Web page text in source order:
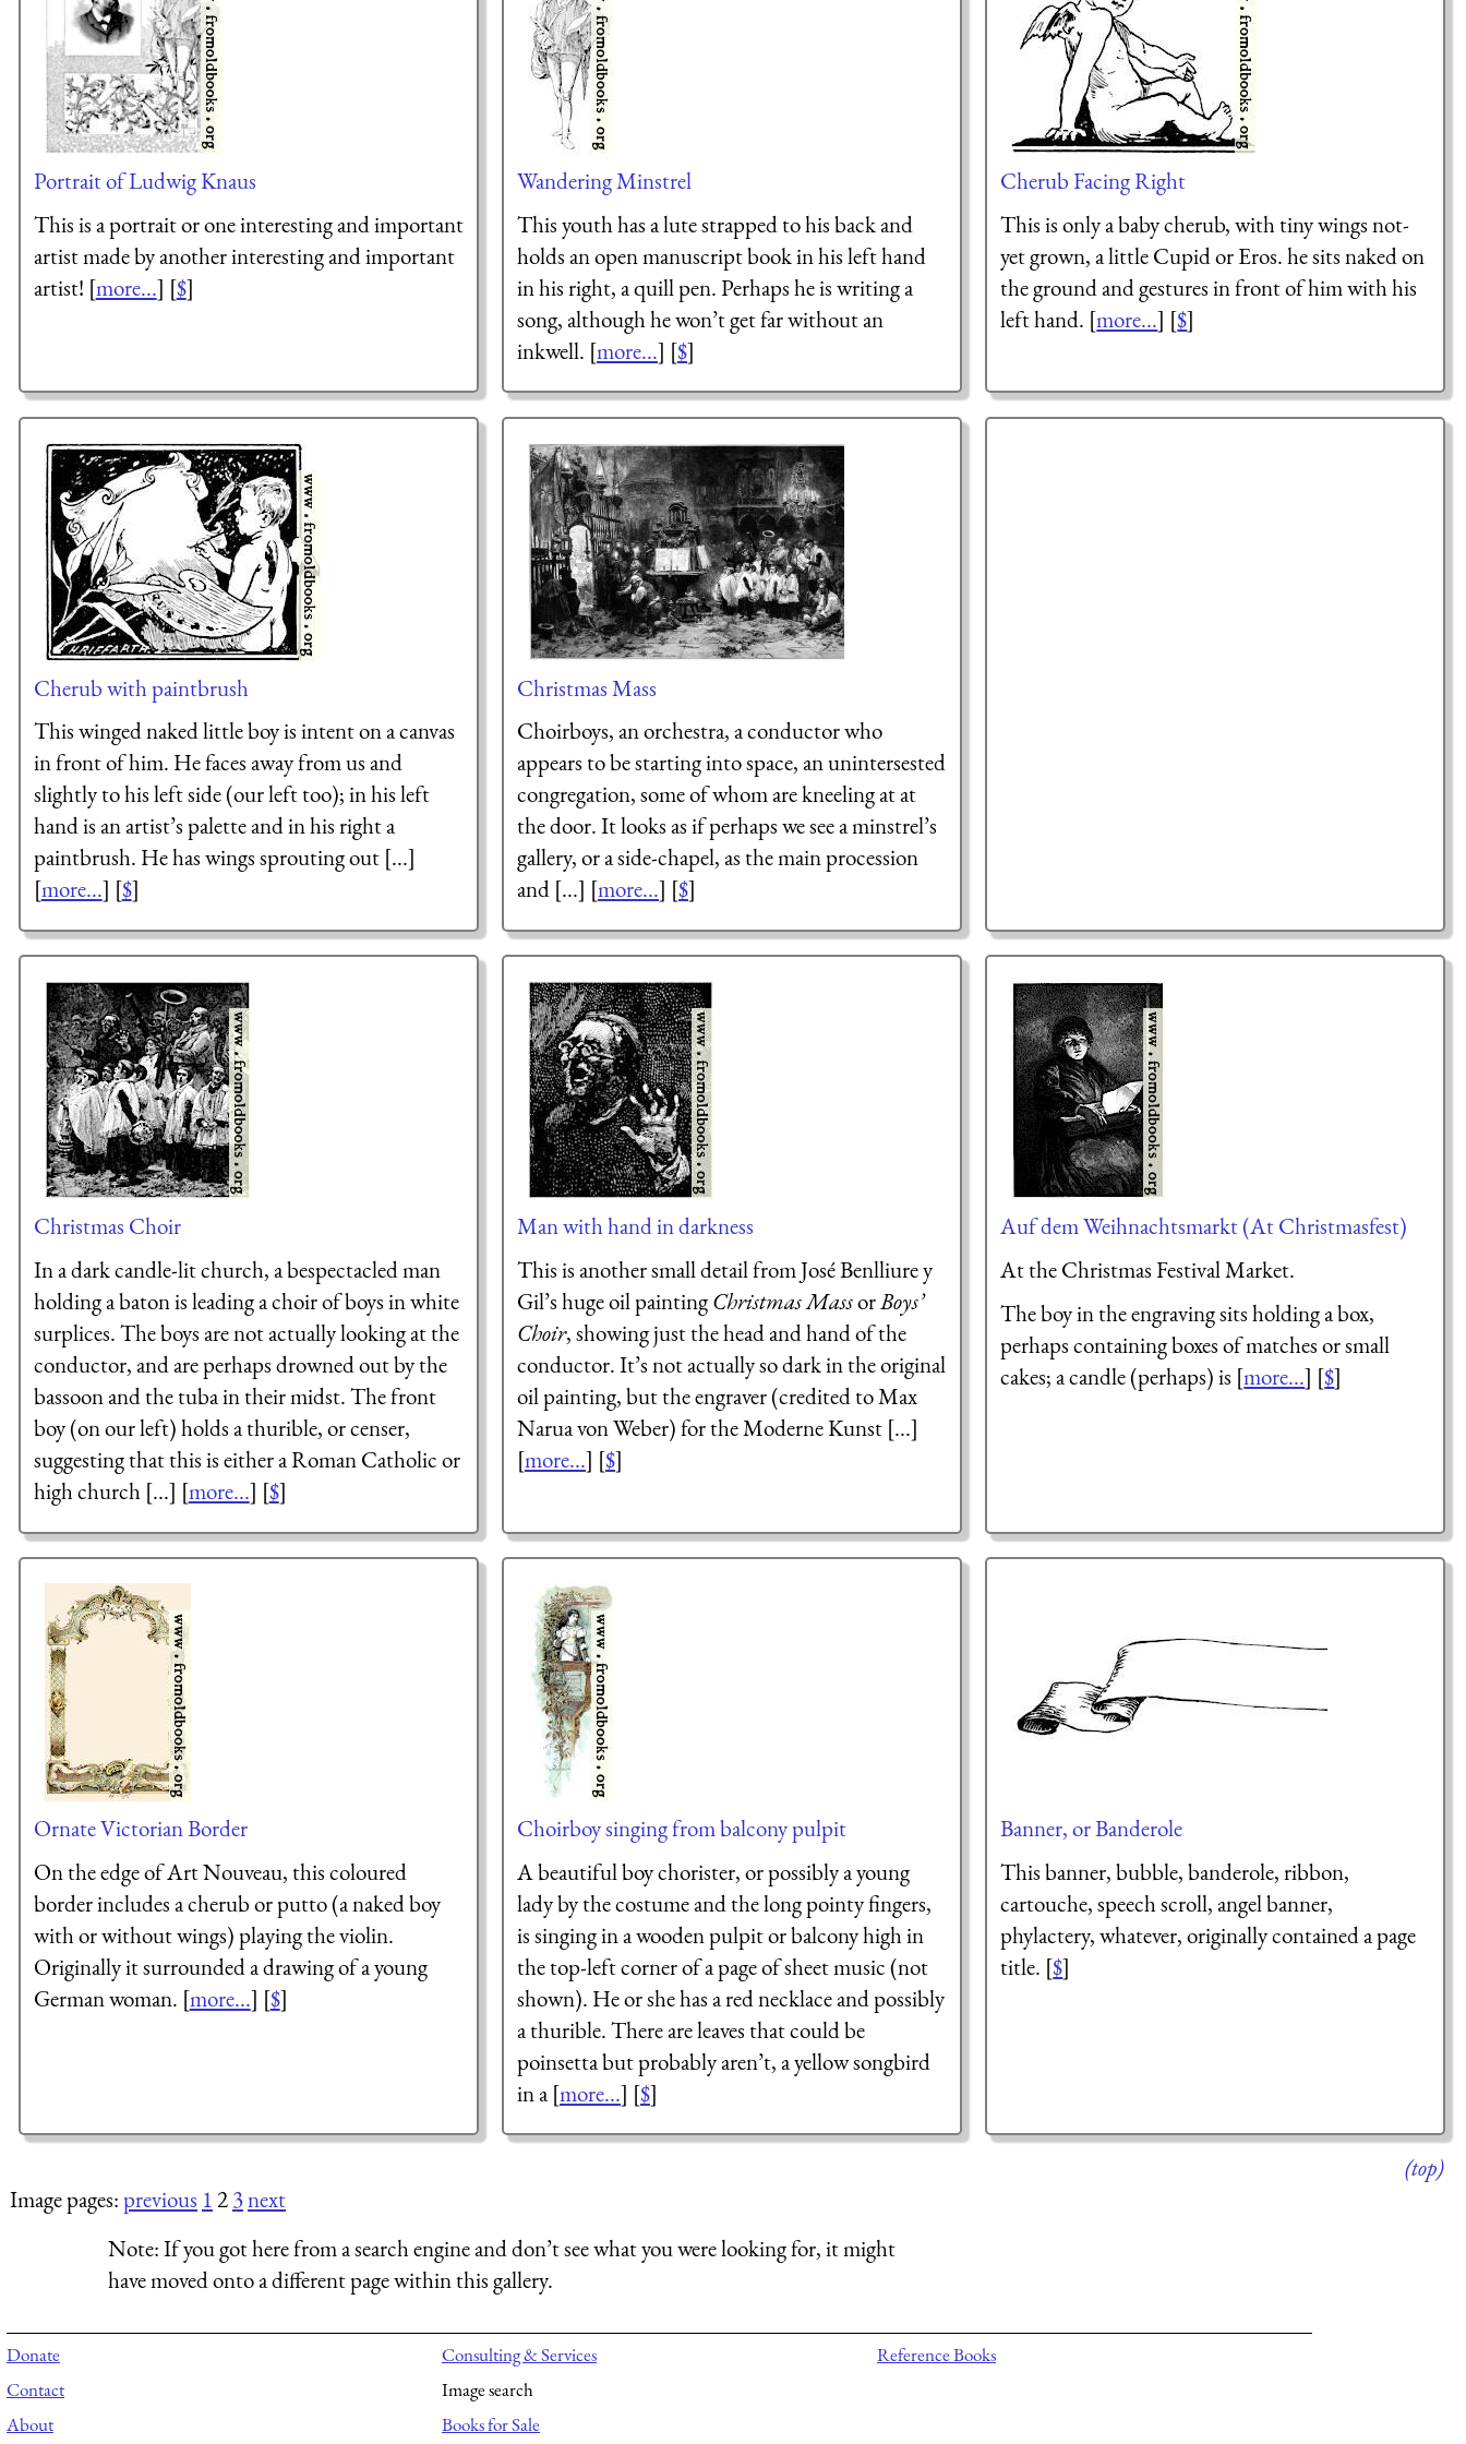
Portrait of Ludwig Knaus
This is a portrait or one interesting and important
artist made by another interesting and important
artist! [more...] [$]
Wandering Minstrel
This youth has a lute strapped to his back and
holds an open manuscript book in his left hand
in his right, a quill pen. Perhaps he is writing a
song, although he won’t get far without an
inkwell. [more...] [$]
Cherub Facing Right
This is only a baby cherub, with tiny wings not-
yet grown, a little Cupid or Eros. he sits naked on
the ground and gestures in front of him with his
left hand. [more...] [$]
Cherub with paintbrush
This winged naked little boy is intent on a canvas
in front of him. He faces away from us and
slightly to his left side (our left too); in his left
hand is an artist’s palette and in his right a
paintbrush. He has wings sprouting out [...]
[more...] [$]
Christmas Mass
Choirboys, an orchestra, a conductor who
appears to be starting into space, an unintersested
congregation, some of whom are kneeling at at
the door. It looks as if perhaps we see a minstrel’s
gallery, or a side-chapel, as the main procession
and [...] [more...] [$]
Christmas Choir
In a dark candle-lit church, a bespectacled man
holding a baton is leading a choir of boys in white
surplices. The boys are not actually looking at the
conductor, and are perhaps drowned out by the
bassoon and the tuba in their midst. The front
boy (on our left) holds a thurible, or censer,
suggesting that this is either a Roman Catholic or
high church [...] [more...] [$]
Man with hand in darkness
This is another small detail from José Benlliure y
Gil’s huge oil paintingChristmas MassorBoys’
Choir, showing just the head and hand of the
conductor. It’s not actually so dark in the original
oil painting, but the engraver (credited to Max
Narua von Weber) for the Moderne Kunst [...]
[more...] [$]
Auf dem Weihnachtsmarkt (At Christmasfest)
At the Christmas Festival Market.
The boy in the engraving sits holding a box,
perhaps containing boxes of matches or small
cakes; a candle (perhaps) is [more...] [$]
Ornate Victorian Border
On the edge of Art Nouveau, this coloured
border includes a cherub or putto (a naked boy
with or without wings) playing the violin.
Originally it surrounded a drawing of a young
German woman. [more...] [$]
Choirboy singing from balcony pulpit
A beautiful boy chorister, or possibly a young
lady by the costume and the long pointy fingers,
is singing in a wooden pulpit or balcony high in
the top-left corner of a page of sheet music (not
shown). He or she has a red necklace and possibly
a thurible. There are leaves that could be
poinsetta but probably aren’t, a yellow songbird
in a [more...] [$]
Banner, or Banderole
This banner, bubble, banderole, ribbon,
cartouche, speech scroll, angel banner,
phylactery, whatever, originally contained a page
title. [$]
(top)
Image pages:previous 123next
Note:If you got here from a search engine and don’t see what you were looking for, it might
have moved onto a different page within this gallery.
Donate
Contact
About
Consulting & Services
Image search
Books for Sale
Reference Books